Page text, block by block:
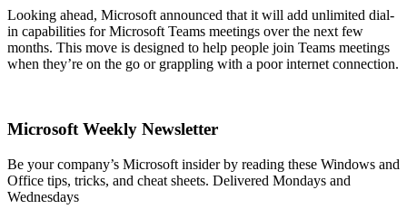
Looking ahead, Microsoft announced that it will add unlimited dial-
in capabilities for Microsoft Teams meetings over the next few
months. This move is designed to help people join Teams meetings
when they’re on the go or grappling with a poor internet connection.
Microsoft Weekly Newsletter
Be your company’s Microsoft insider by reading these Windows and
Office tips, tricks, and cheat sheets. Delivered Mondays and
Wednesdays